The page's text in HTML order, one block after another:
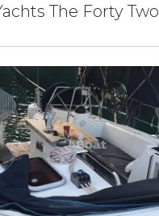
The Forty Two